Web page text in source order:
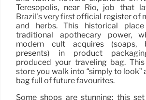
Teresópolis, near Rio, job that
Brazil’s very first official register of
and herbs. This historical
traditional apothecary power,
modern cult acquires (soaps,
presents) in product
produced your traveling bag.
store you walk into “simply to look”
bag full of future favourites.
Some shops are stunning; this